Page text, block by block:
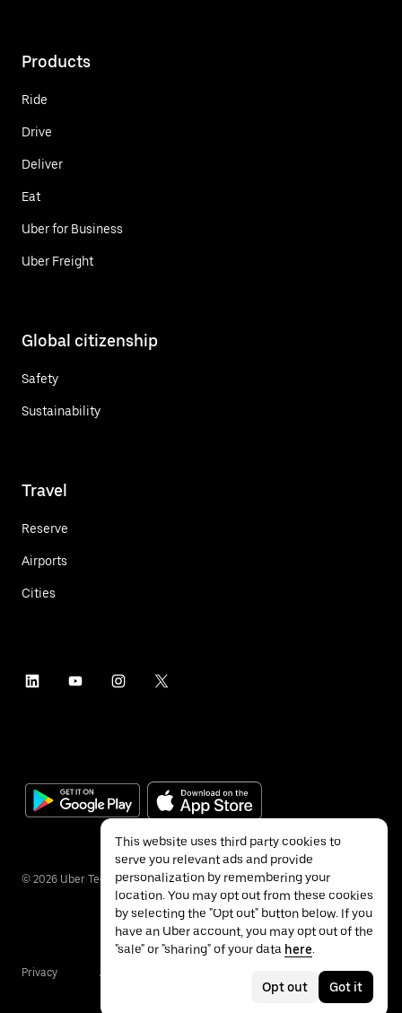
Products
Ride
Drive
Deliver
Eat
Uber for Business
Uber Freight
Global citizenship
Safety
Sustainability
Travel
Reserve
Airports
Cities
© 2026 Uber Technologies Inc.
Privacy Accessibility
This website uses third party cookies to
serve you relevant ads and provide
personalization by remembering your
location. You may opt out from these cookies
by selecting the "Opt out" button below. If you
have an Uber account, you may opt out of the
"sale" or "sharing" of your data here.
Opt out Got it